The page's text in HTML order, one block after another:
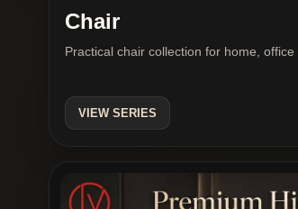
Chair
Practical chair collection for home,
VIEW SERIES